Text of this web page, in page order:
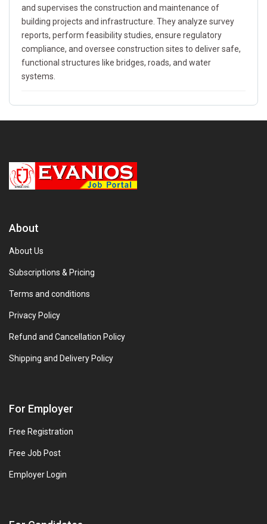
and supervises the construction and maintenance of
building projects and infrastructure. They analyze survey
reports, perform feasibility studies, ensure regulatory
compliance, and oversee construction sites to deliver safe,
functional structures like bridges, roads, and water
systems.
About
About Us
Subscriptions & Pricing
Terms and conditions
Privacy Policy
Refund and Cancellation Policy
Shipping and Delivery Policy
For Employer
Free Registration
Free Job Post
Employer Login